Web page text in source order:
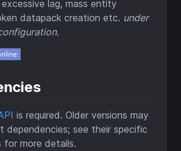
lag, mass entity
datapack creation etc. under
.
is required. Older versions may
dependencies; see their specific
for more details.